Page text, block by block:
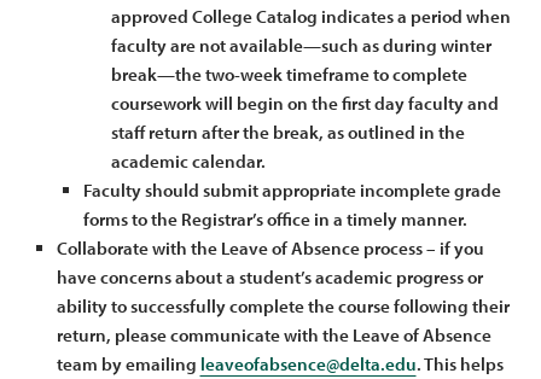
approved College Catalog indicates a period when
faculty are not available—such as during winter
break—the two-week timeframe to complete
coursework will begin on the first day faculty and
staff return after the break, as outlined in the
academic calendar.
Faculty should submit appropriate incomplete grade
forms to the Registrar’s office in a timely manner.
Collaborate with the Leave of Absence process – if you
have concerns about a student’s academic progress or
ability to successfully complete the course following their
return, please communicate with the Leave of Absence
team by emailing leaveofabsence@delta.edu. This helps